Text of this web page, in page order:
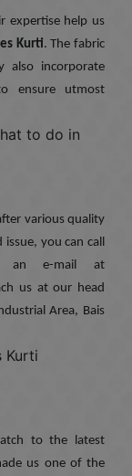
expertise help us
Kurti. The fabric
also incorporate
ensure utmost
to do in
various quality
issue, you can call
an e-mail at
us at our head
Area, Bais
Kurti
to the latest
us one of the